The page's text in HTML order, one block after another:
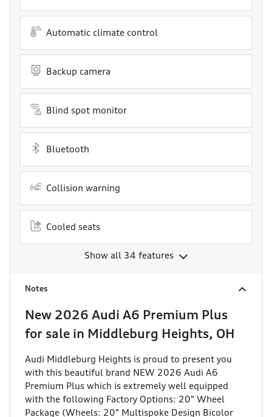
Automatic climate control
Backup camera
Blind spot monitor
Bluetooth
Collision warning
Cooled seats
Show all 34 features
Notes
New 2026 Audi A6 Premium Plus
for sale in Middleburg Heights, OH
Audi Middleburg Heights is proud to present you
with this beautiful brand NEW 2026 Audi A6
Premium Plus which is extremely well equipped
with the following Factory Options: 20" Wheel
Package (Wheels: 20" Multispoke Design Bicolor